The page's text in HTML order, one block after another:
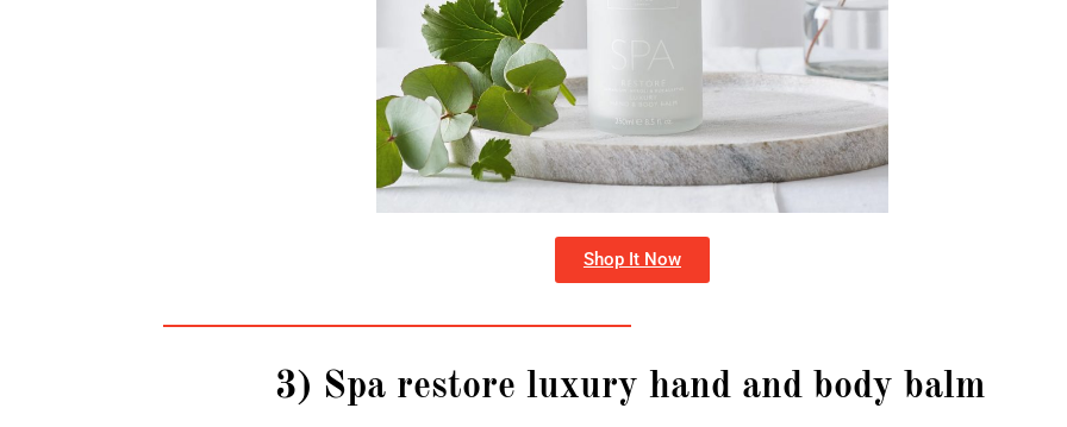
Shop It Now
3) Spa restore luxury hand and body balm